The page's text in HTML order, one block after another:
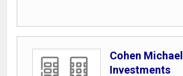
Cohen Michael
Investments